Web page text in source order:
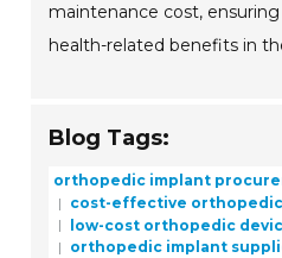
maintenance cost,
health-related benefits in
Blog Tags:
orthopedic implant
cost-effective
low-cost orthopedic
orthopedic implant